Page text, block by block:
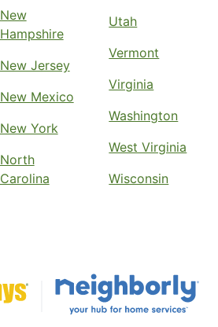
New
Hampshire
New Jersey
New Mexico
New York
North
Carolina
Utah
Vermont
Virginia
Washington
West Virginia
Wisconsin